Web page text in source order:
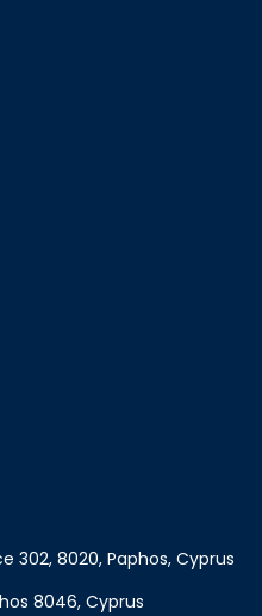
302, 8020, Paphos, Cyprus
8046, Cyprus